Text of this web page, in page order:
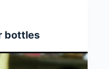
bottles